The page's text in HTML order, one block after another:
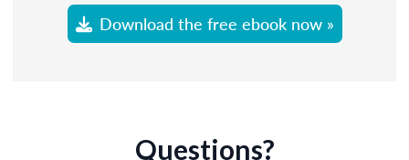
Download the free ebook now »
Questions?